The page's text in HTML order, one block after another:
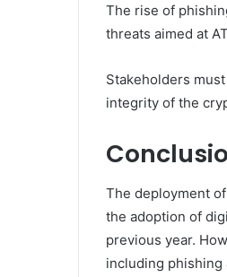
The rise of
threats aimed at
Stakeholders
integrity of the
The deployment
the adoption of
previous year.
including phishing